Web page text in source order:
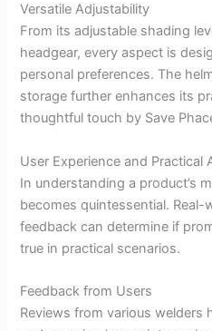
Versatile Adjustability
From its adjustable shading
headgear, every aspect is
personal preferences. The
storage further enhances its
thoughtful touch by Save
User Experience and Practical
In understanding a product’s
becomes quintessential. Real-
feedback can determine if
true in practical scenarios.
Feedback from Users
Reviews from various welders